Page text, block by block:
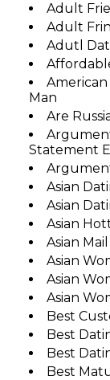
Adult
Adult
Adutl
Man
Are
Statement
Asian
Asian
Asian
Asian
Asian
Asian
Asian
Best
Best
Best
Best